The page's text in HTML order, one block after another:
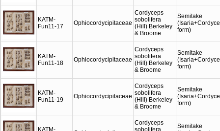
KATM-
Fun11-17
Ophiocordycipitaceae
Cordyceps
sobolifera
(Hill) Berkeley
& Broome
Semitake
form)
KATM-
Fun11-18
Ophiocordycipitaceae
Cordyceps
sobolifera
(Hill) Berkeley
& Broome
Semitake
form)
KATM-
Fun11-19
Ophiocordycipitaceae
Cordyceps
sobolifera
(Hill) Berkeley
& Broome
Semitake
form)
KATM-
Cordyceps
sobolifera
Semitake